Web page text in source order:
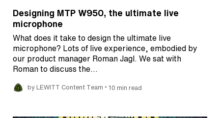
Designing MTP W950, the ultimate live
microphone
What does it take to design the ultimate live
microphone? Lots of live experience, embodied by
our product manager Roman Jagl. We sat with
Roman to discuss the…
by LEWITT Content Team • 10 min read